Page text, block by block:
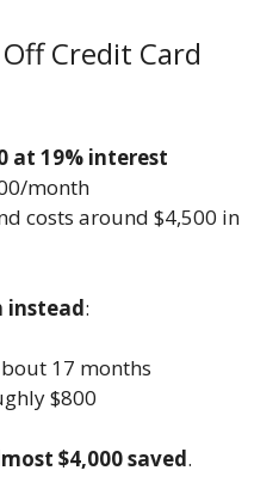
Credit Card
at 19% interest
month
costs around $4,500 in
instead:
17 months
$800
$4,000 saved.